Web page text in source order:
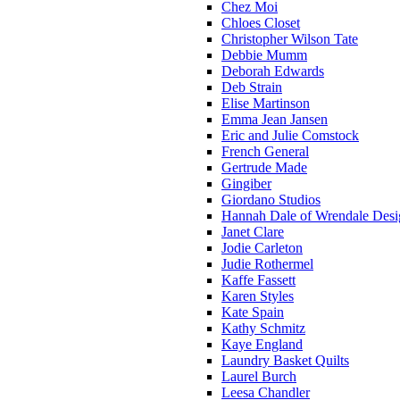
Chez Moi
Chloes Closet
Christopher Wilson Tate
Debbie Mumm
Deborah Edwards
Deb Strain
Elise Martinson
Emma Jean Jansen
Eric and Julie Comstock
French General
Gertrude Made
Gingiber
Giordano Studios
Hannah Dale of Wrendale
Janet Clare
Jodie Carleton
Judie Rothermel
Kaffe Fassett
Karen Styles
Kate Spain
Kathy Schmitz
Kaye England
Laundry Basket Quilts
Laurel Burch
Leesa Chandler